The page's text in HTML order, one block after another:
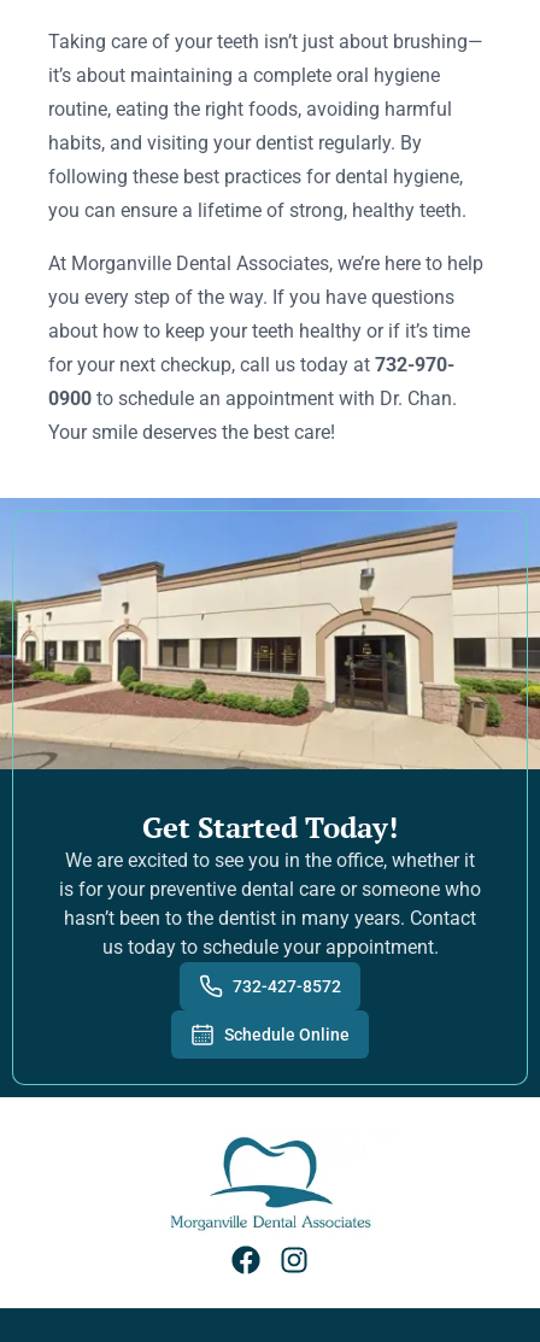
Taking care of your teeth isn’t just about brushing—
it’s about maintaining a complete oral hygiene
routine, eating the right foods, avoiding harmful
habits, and visiting your dentist regularly. By
following these best practices for dental hygiene,
you can ensure a lifetime of strong, healthy teeth.
At Morganville Dental Associates, we’re here to help
you every step of the way. If you have questions
about how to keep your teeth healthy or if it’s time
for your next checkup, call us today at 732-970-
0900 to schedule an appointment with Dr. Chan.
Your smile deserves the best care!
Get Started Today!
We are excited to see you in the office, whether it
is for your preventive dental care or someone who
hasn’t been to the dentist in many years. Contact
us today to schedule your appointment.
732-427-8572
Schedule Online